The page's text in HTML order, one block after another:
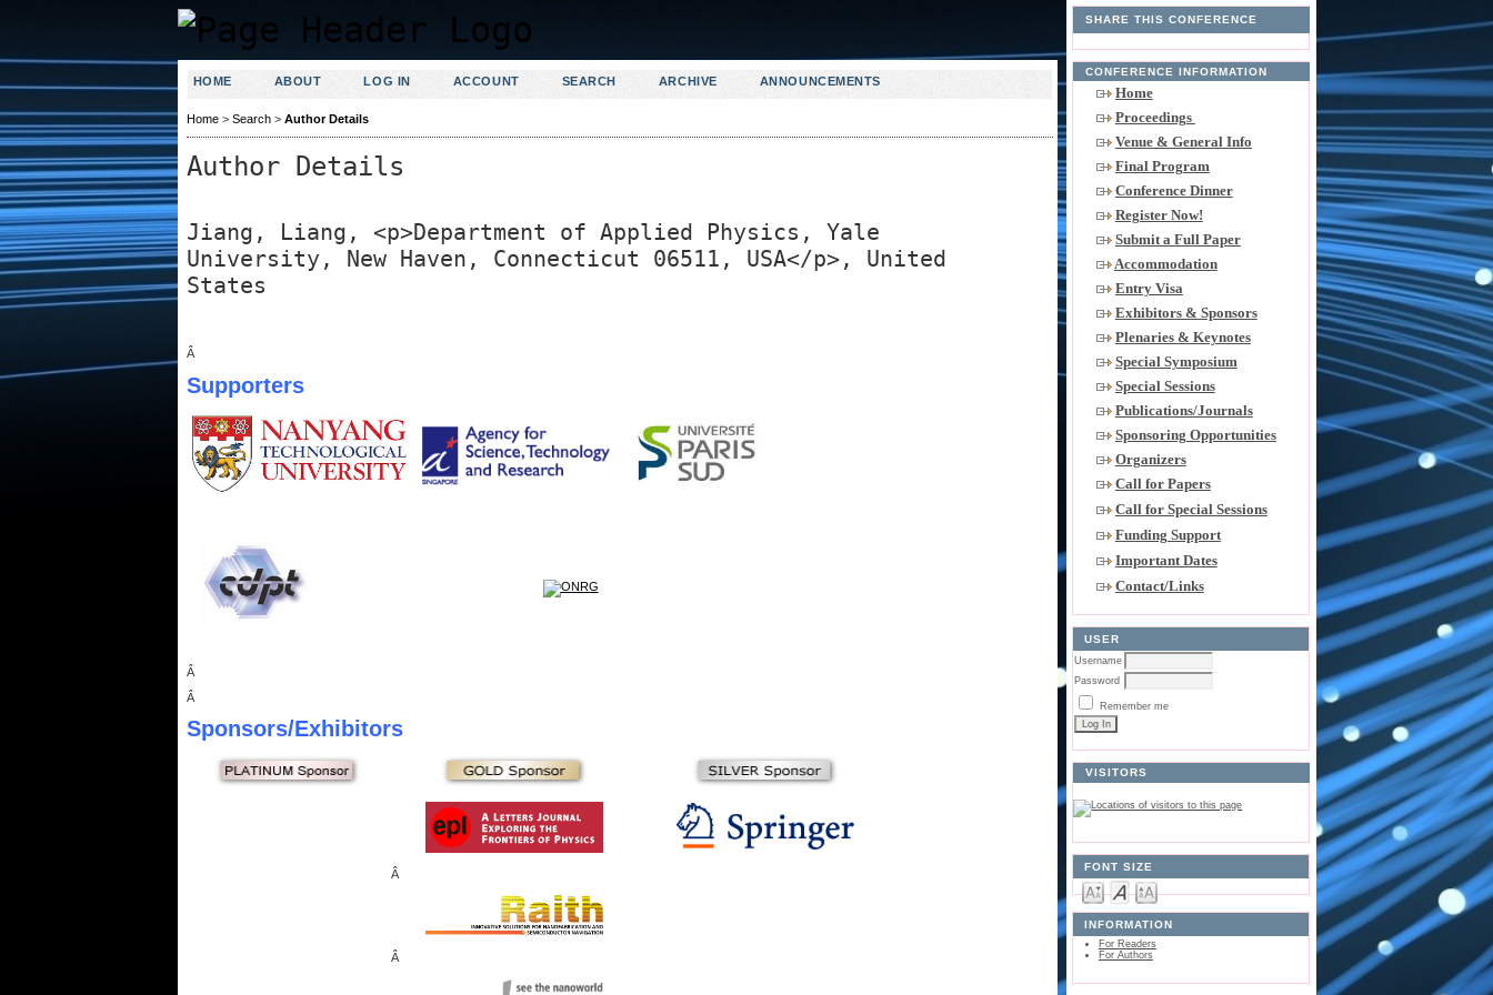
SHARE THIS CONFERENCE
CONFERENCE INFORMATION
Home
Proceedings
Venue & General Info
Final Program
Conference Dinner
Register Now!
Submit a Full Paper
Accommodation
Entry Visa
Exhibitors & Sponsors
Plenaries & Keynotes
Special Symposium
Special Sessions
Publications/Journals
Sponsoring Opportunities
Organizers
Call for Papers
Call for Special Sessions
Funding Support
Important Dates
Contact/Links
USER
Username
Password
Remember me
VISITORS
FONT SIZE
INFORMATION
For Readers
For Authors
HOME ABOUT LOG IN ACCOUNT SEARCH ARCHIVE ANNOUNCEMENTS
Home> Search> Author Details
Author Details
Jiang, Liang, <p>Department of Applied Physics, Yale
University, New Haven, Connecticut 06511, USA</p>, United
States
Â
Supporters
Â
Â
Sponsors/Exhibitors
Â
Â